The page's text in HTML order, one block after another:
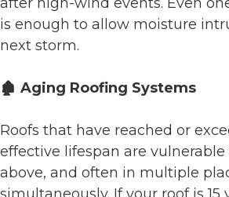
is enough to allow moisture
next storm.
🏚️ Aging Roofing Systems
Roofs that have reached or
effective lifespan are
above, and often in multiple